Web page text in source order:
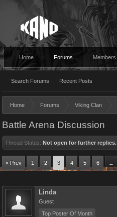
Home Forums
Search Forums Recent Posts
Members
Home Forums Viking Clan
Battle Arena Discussion
Thread Status: Not open for further replies.
< Prev 1 2 3 4 5 6 →
Linda
Guest
Top Poster Of Month